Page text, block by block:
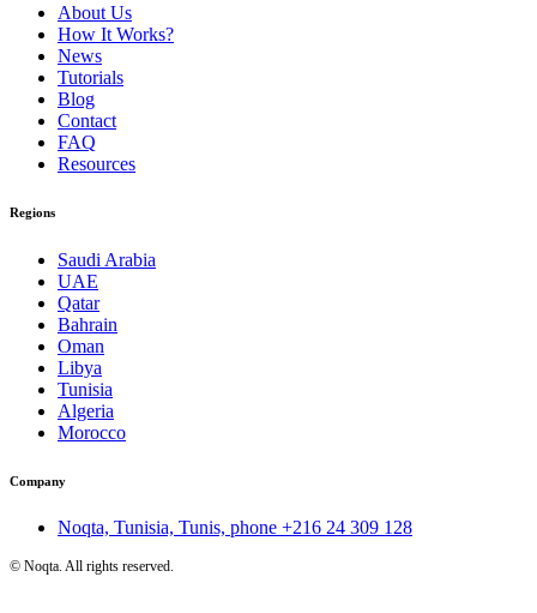
About Us
How It Works?
News
Tutorials
Blog
Contact
FAQ
Resources
Regions
Saudi Arabia
UAE
Qatar
Bahrain
Oman
Libya
Tunisia
Algeria
Morocco
Company
Noqta, Tunisia, Tunis, phone +216 24 309 128
© Noqta. All rights reserved.